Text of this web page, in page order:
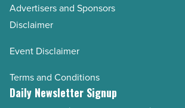
Advertisers and Sponsors
Disclaimer
Event Disclaimer
Terms and Conditions
Daily Newsletter Signup